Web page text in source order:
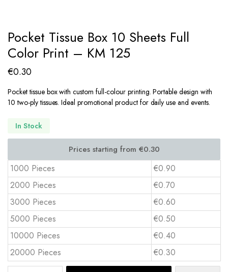
Pocket Tissue Box 10 Sheets Full
Color Print – KM 125
€0.30
Pocket tissue box with custom full-colour printing. Portable design with
10 two-ply tissues. Ideal promotional product for daily use and events.
In Stock
1000 Pieces
€0.90
2000 Pieces
€0.70
3000 Pieces
€0.60
5000 Pieces
€0.50
10000 Pieces
€0.40
20000 Pieces
€0.30